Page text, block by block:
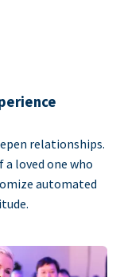
relationships.
loved one who
automated